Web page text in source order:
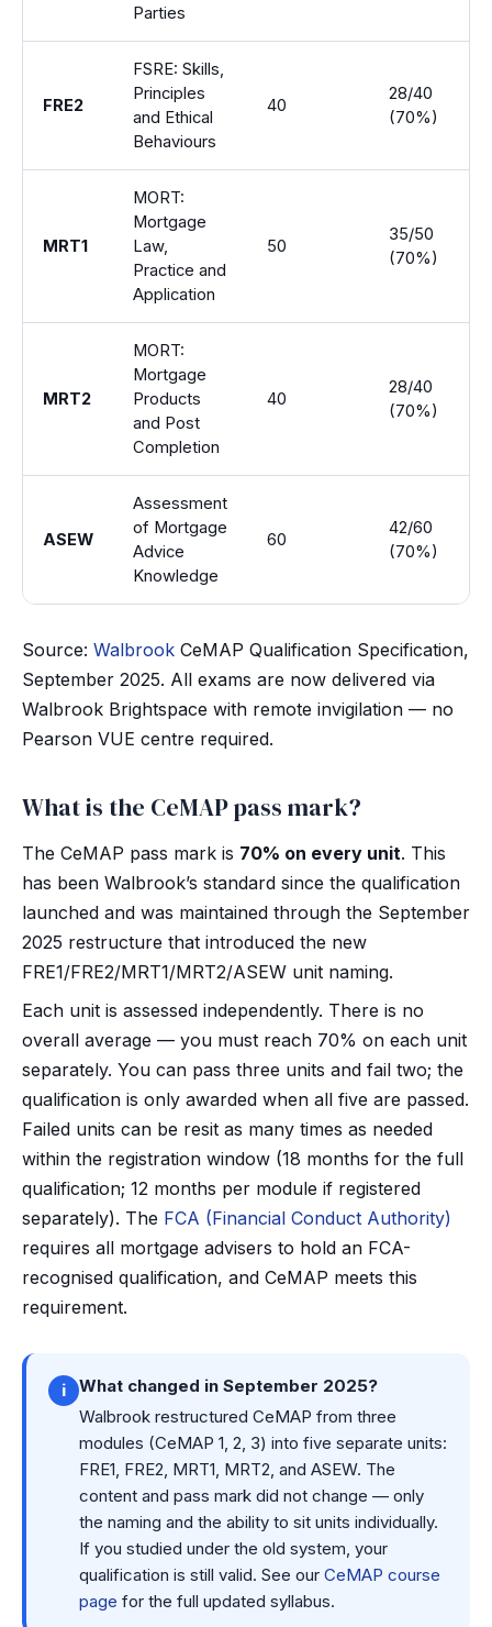
Parties
FRE2
FSRE: Skills,
Principles
and Ethical
Behaviours
40
28/40
(70%)
MRT1
MORT:
Mortgage
Law,
Practice and
Application
50
35/50
(70%)
MRT2
MORT:
Mortgage
Products
and Post
Completion
40
28/40
(70%)
ASEW
Assessment
of Mortgage
Advice
Knowledge
60
42/60
(70%)
Source: Walbrook CeMAP Qualification Specification,
September 2025. All exams are now delivered via
Walbrook Brightspace with remote invigilation — no
Pearson VUE centre required.
What is the CeMAP pass mark?
The CeMAP pass mark is 70% on every unit. This
has been Walbrook’s standard since the qualification
launched and was maintained through the September
2025 restructure that introduced the new
FRE1/FRE2/MRT1/MRT2/ASEW unit naming.
Each unit is assessed independently. There is no
overall average — you must reach 70% on each unit
separately. You can pass three units and fail two; the
qualification is only awarded when all five are passed.
Failed units can be resit as many times as needed
within the registration window (18 months for the full
qualification; 12 months per module if registered
separately). The FCA (Financial Conduct Authority)
requires all mortgage advisers to hold an FCA-
recognised qualification, and CeMAP meets this
requirement.
i
What changed in September 2025?
Walbrook restructured CeMAP from three
modules (CeMAP 1, 2, 3) into five separate units:
FRE1, FRE2, MRT1, MRT2, and ASEW. The
content and pass mark did not change — only
the naming and the ability to sit units individually.
If you studied under the old system, your
qualification is still valid. See our CeMAP course
page for the full updated syllabus.